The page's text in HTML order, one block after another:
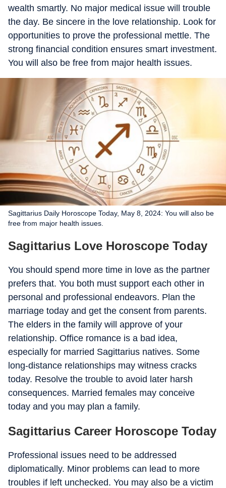
wealth smartly. No major medical issue will trouble
the day. Be sincere in the love relationship. Look for
opportunities to prove the professional mettle. The
strong financial condition ensures smart investment.
You will also be free from major health issues.
Sagittarius Daily Horoscope Today, May 8, 2024: You will also be
free from major health issues.
Sagittarius Love Horoscope Today
You should spend more time in love as the partner
prefers that. You both must support each other in
personal and professional endeavors. Plan the
marriage today and get the consent from parents.
The elders in the family will approve of your
relationship. Office romance is a bad idea,
especially for married Sagittarius natives. Some
long-distance relationships may witness cracks
today. Resolve the trouble to avoid later harsh
consequences. Married females may conceive
today and you may plan a family.
Sagittarius Career Horoscope Today
Professional issues need to be addressed
diplomatically. Minor problems can lead to more
troubles if left unchecked. You may also be a victim